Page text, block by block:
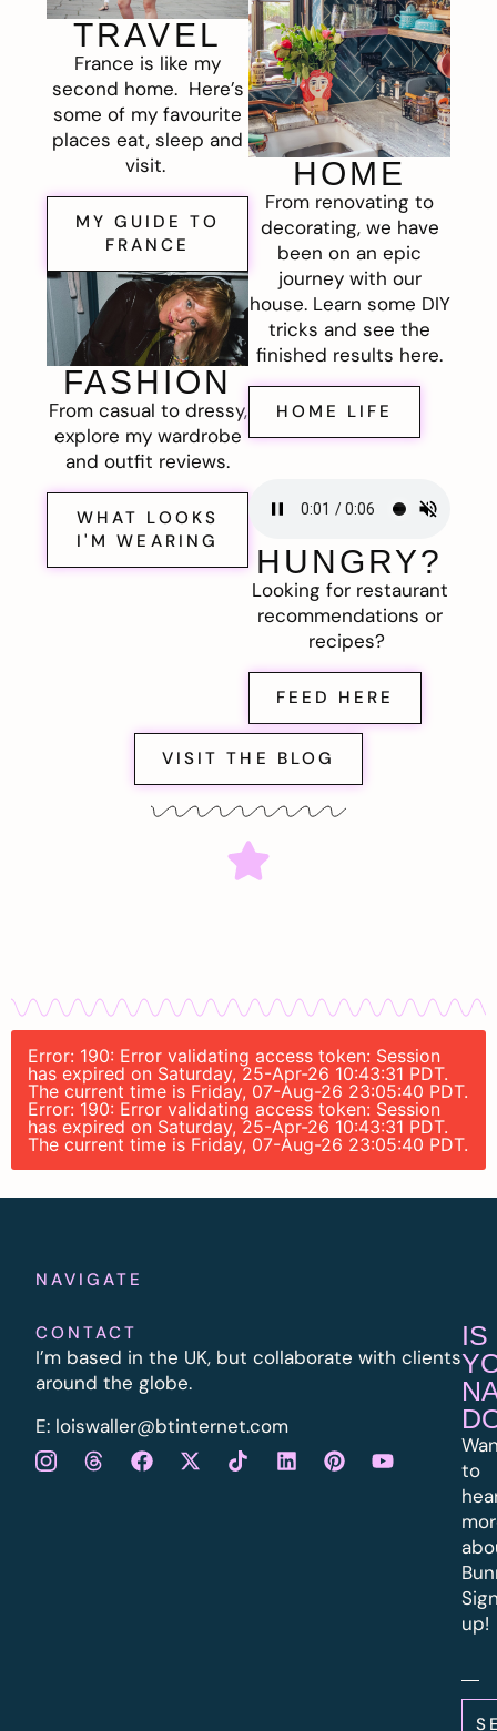
TRAVEL
France is like my
second home. Here’s
some of my favourite
places eat, sleep and
visit.
MY GUIDE TO
FRANCE
FASHION
From casual to dressy,
explore my wardrobe
and outfit reviews.
WHAT LOOKS
I'M WEARING
HOME
From renovating to
decorating, we have
been on an epic
journey with our
house. Learn some DIY
tricks and see the
finished results here.
HOME LIFE
HUNGRY?
Looking for restaurant
recommendations or
recipes?
FEED HERE
VISIT THE BLOG
Error: 190: Error validating access token: Session
has expired on Saturday, 25-Apr-26 10:43:31 PDT.
The current time is Friday, 07-Aug-26 23:05:40 PDT.
Error: 190: Error validating access token: Session
has expired on Saturday, 25-Apr-26 10:43:31 PDT.
The current time is Friday, 07-Aug-26 23:05:40 PDT.
NAVIGATE
CONTACT
I’m based in the UK, but collaborate with clients
around the globe.
E: loiswaller@btinternet.com
IS
to
up!